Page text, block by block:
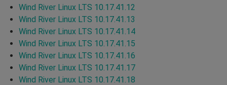
Wind River Linux LTS 10.17.41.12
Wind River Linux LTS 10.17.41.13
Wind River Linux LTS 10.17.41.14
Wind River Linux LTS 10.17.41.15
Wind River Linux LTS 10.17.41.16
Wind River Linux LTS 10.17.41.17
Wind River Linux LTS 10.17.41.18